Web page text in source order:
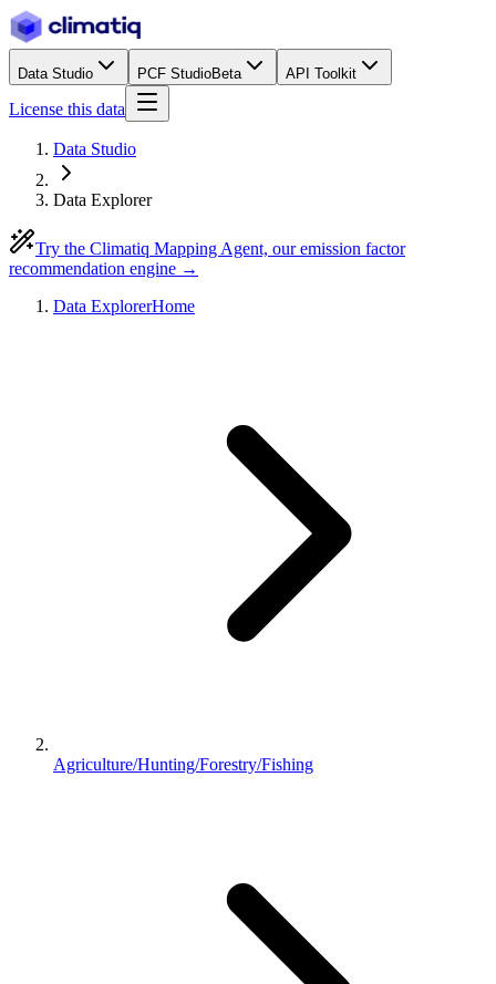
Data Studio PCF StudioBeta API Toolkit
License this data
Data Studio
Data Explorer
Try the Climatiq Mapping Agent, our emission factor
recommendation engine →
Data ExplorerHome
Agriculture/Hunting/Forestry/Fishing